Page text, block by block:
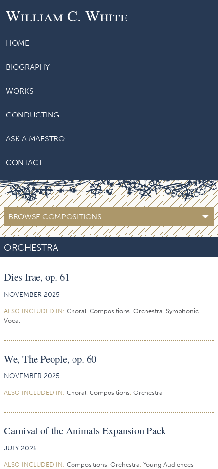
William C. White
HOME
BIOGRAPHY
WORKS
CONDUCTING
ASK A MAESTRO
CONTACT
BROWSE COMPOSITIONS
ORCHESTRA
Dies Irae, op. 61
NOVEMBER 2025
ALSO INCLUDED IN: Choral, Compositions, Orchestra, Symphonic,
Vocal
We, The People, op. 60
NOVEMBER 2025
ALSO INCLUDED IN: Choral Compositions Orchestra
Carnival of the Animals Expansion Pack
JULY 2025
ALSO INCLUDED IN: Compositions, Orchestra, Young Audiences